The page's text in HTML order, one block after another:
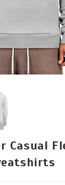
Casual